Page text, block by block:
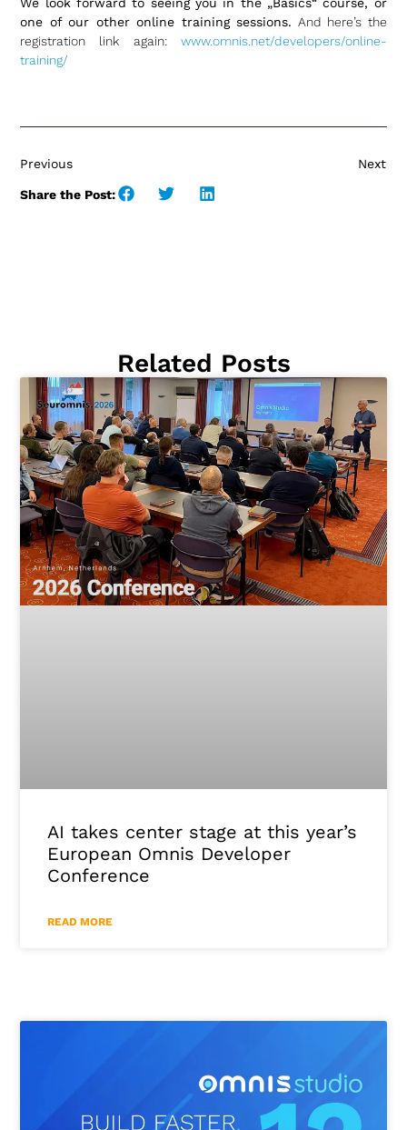
one of our other online training sessions. And here’s the
registration link again: www.omnis.net/developers/online-
training/
Previous Next
Share the Post:
Related Posts
AI takes center stage at this year’s
European Omnis Developer
Conference
READ MORE